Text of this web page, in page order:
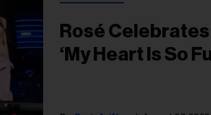
Rosé Celebrates
‘My Heart Is So